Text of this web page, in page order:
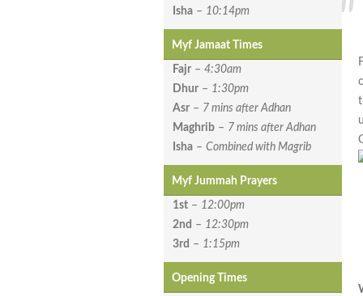
Isha – 10:14pm
Myf Jamaat Times
Fajr – 4:30am
Dhur – 1:30pm
Asr – 7 mins after Adhan
Maghrib – 7 mins after Adhan
Isha – Combined with Magrib
Myf Jummah Prayers
1st – 12:00pm
2nd – 12:30pm
3rd – 1:15pm
Opening Times